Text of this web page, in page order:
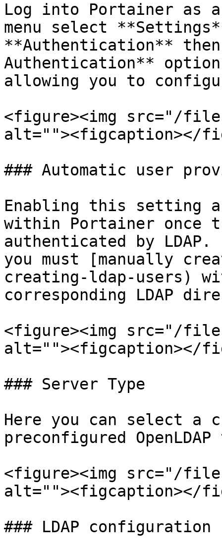
Log into Portainer as
menu select
**Authentication**
Authentication**
allowing you to
<figure><img src="/files/
alt=""><figcaption></
### Automatic user
Enabling this setting
within Portainer once
authenticated by
you must [manually
creating-ldap-users)
corresponding LDAP
<figure><img src="/
alt=""><figcaption></
### Server Type
Here you can select a
preconfigured
<figure><img src="/files/
alt=""><figcaption></
### LDAP configuration